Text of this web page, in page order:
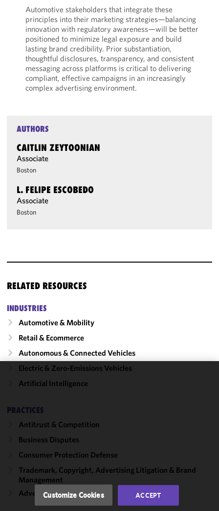
Automotive stakeholders that integrate these
principles into their marketing strategies—balancing
innovation with regulatory awareness—will be better
positioned to minimize legal exposure and build
lasting brand credibility. Prior substantiation,
thoughtful disclosures, transparency, and consistent
messaging across platforms is critical to delivering
compliant, effective campaigns in an increasingly
complex advertising environment.
AUTHORS
CAITLIN ZEYTOONIAN
Associate
Boston
L. FELIPE ESCOBEDO
Associate
Boston
RELATED RESOURCES
INDUSTRIES
Automotive & Mobility
Retail & Ecommerce
Autonomous & Connected Vehicles
Electric & Zero-Emissions Vehicles
Artificial Intelligence
PRACTICES
Antitrust & Competition
Business Disputes
Consumer Protection Defense
Trademark, Copyright, Advertising Litigation & Brand
Management
Advertising & Marketing
We use
functionality
performance
accordance
with our
Cookie
Customize Cookies ACCEPT